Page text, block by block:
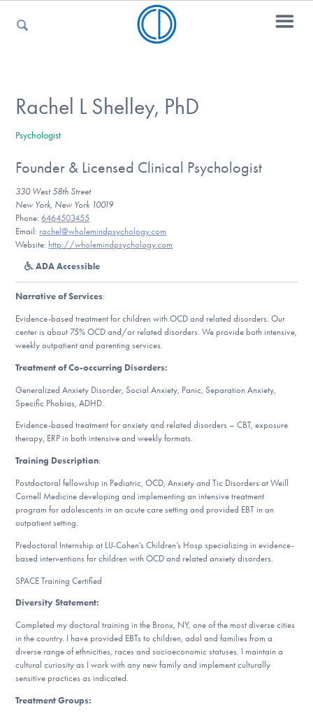
For Kids
For Professionals
For Medical Providers
Our Websites
DONATE
Find Help
Learn More
Get Involved
Rachel L Shelley, PhD
Psychologist
Founder & Licensed Clinical Psychologist
330 West 58th Street
New York, New York 10019
Phone:6464503455
Email: rachel@wholemindpsychology.com
Website: http://wholemindpsychology.com
ADA Accessible
Narrative of Services:
Evidence-based treatment for children with OCD and related disorders. Our
center is about 75% OCD and/or related disorders. We provide both intensive,
weekly outpatient and parenting services.
Treatment of Co-occurring Disorders:
Generalized Anxiety Disorder, Social Anxiety, Panic, Separation Anxiety,
Specific Phobias, ADHD.
Evidence-based treatment for anxiety and related disorders – CBT, exposure
therapy, ERP in both intensive and weekly formats.
Training Description:
Postdoctoral fellowship in Pediatric, OCD, Anxiety and Tic Disorders at Weill
Cornell Medicine developing and implementing an intensive treatment
program for adolescents in an acute care setting and provided EBT in an
outpatient setting.
Predoctoral Internship at LIJ-Cohen’s Children’s Hosp specializing in evidence-
based interventions for children with OCD and related anxiety disorders.
SPACE Training Certified
Diversity Statement:
Completed my doctoral training in the Bronx, NY, one of the most diverse cities
in the country. I have provided EBTs to children, adol and families from a
diverse range of ethnicities, races and socioeconomic statuses. I maintain a
cultural curiosity as I work with any new family and implement culturally
sensitive practices as indicated.
Treatment Groups: